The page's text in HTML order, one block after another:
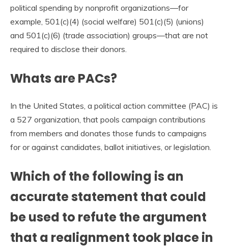
political spending by nonprofit organizations—for
example, 501(c)(4) (social welfare) 501(c)(5) (unions)
and 501(c)(6) (trade association) groups—that are not
required to disclose their donors.
Whats are PACs?
In the United States, a political action committee (PAC) is
a 527 organization, that pools campaign contributions
from members and donates those funds to campaigns
for or against candidates, ballot initiatives, or legislation.
Which of the following is an
accurate statement that could
be used to refute the argument
that a realignment took place in